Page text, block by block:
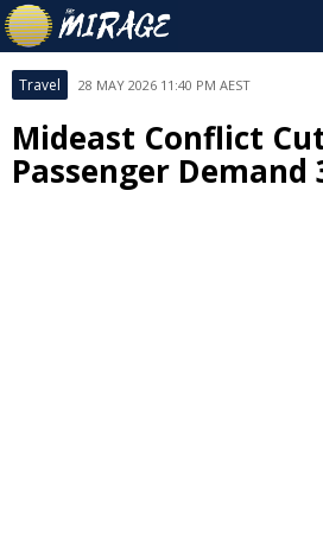
Travel 28 MAY 2026 11:40 PM AEST
Mideast Conflict
Passenger Demand